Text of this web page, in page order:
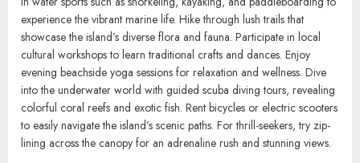
Activities On The Island
Explore pristine beaches ideal for sunbathing and swimming. Engage
in water sports such as snorkeling, kayaking, and paddleboarding to
experience the vibrant marine life. Hike through lush trails that
showcase the island’s diverse flora and fauna. Participate in local
cultural workshops to learn traditional crafts and dances. Enjoy
evening beachside yoga sessions for relaxation and wellness. Dive
into the underwater world with guided scuba diving tours, revealing